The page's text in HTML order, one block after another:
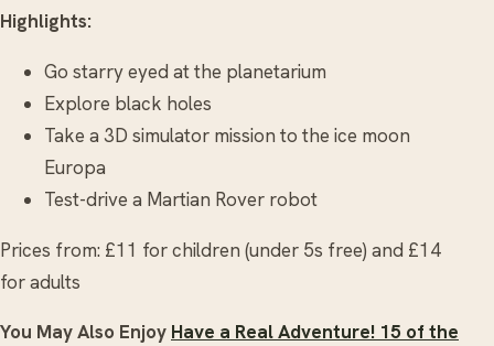
Highlights:
Go starry eyed at the planetarium
Explore black holes
Take a 3D simulator mission to the ice moon
Europa
Test-drive a Martian Rover robot
Prices from: £11 for children (under 5s free) and £14
for adults
You May Also Enjoy Have a Real Adventure! 15 of the